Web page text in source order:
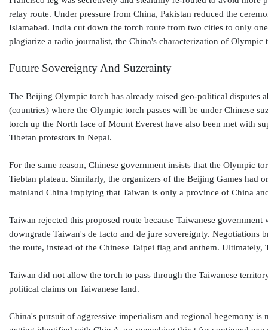
relay route. Under pressure from China, Pakistan reduced the
Islamabad. India cut down the torch route from two cities to only
plagiarize a radio journalist, the China's characterization of
Future Sovereignty And Suzerainty
The Beijing Olympic torch has already raised geo-political disputes
(countries) where the Olympic torch passes will be under Chinese
torch up the North face of Mount Everest have also been met with
Tibetan protestors in Nepal.
For the same reason, Chinese government insists that the Olympic
Tiebtan plateau. Similarly, the organizers of the Beijing Games
mainland China implying that Taiwan is only a province of China
Taiwan rejected this proposed route because Taiwanese
downgrade Taiwan's de facto and de jure sovereignty.
the route, instead of the Chinese Taipei flag and anthem.
Taiwan did not allow the torch to pass through the Taiwanese
political claims on Taiwanese land.
China's pursuit of aggressive imperialism and regional hegemony